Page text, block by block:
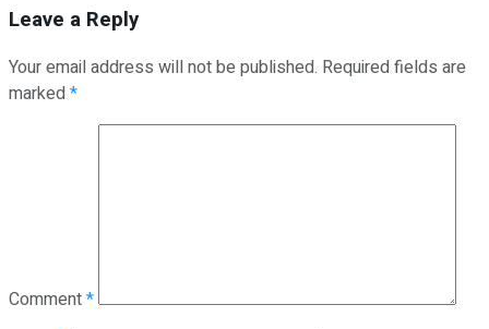
Leave a Reply
Your email address will not be published. Required fields are
marked*
Comment*